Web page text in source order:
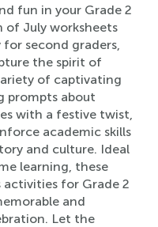
fun in your Grade 2
of July worksheets
second graders,
the spirit of
of captivating
prompts about
with a festive twist,
academic skills
and culture. Ideal
learning, these
for Grade 2
and
Let the